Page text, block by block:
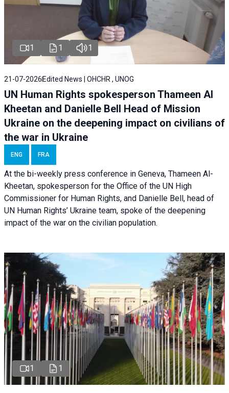
1 1 1
21-07-2026 Edited News | OHCHR , UNOG
UN Human Rights spokesperson Thameen Al
Kheetan and Danielle Bell Head of Mission
Ukraine on the deepening impact on civilians of
the war in Ukraine
ENG FRA
At the bi-weekly press conference in Geneva, Thameen Al-
Kheetan, spokesperson for the Office of the UN High
Commissioner for Human Rights, and Danielle Bell, head of
UN Human Rights’ Ukraine team, spoke of the deepening
impact of the war on the civilian population.
1 1